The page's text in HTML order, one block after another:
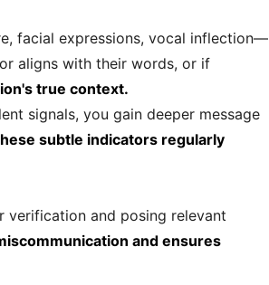
facial expressions, vocal inflection—
aligns with their words, or if
true context.
signals, you gain deeper message
subtle indicators regularly
verification and posing relevant
and ensures